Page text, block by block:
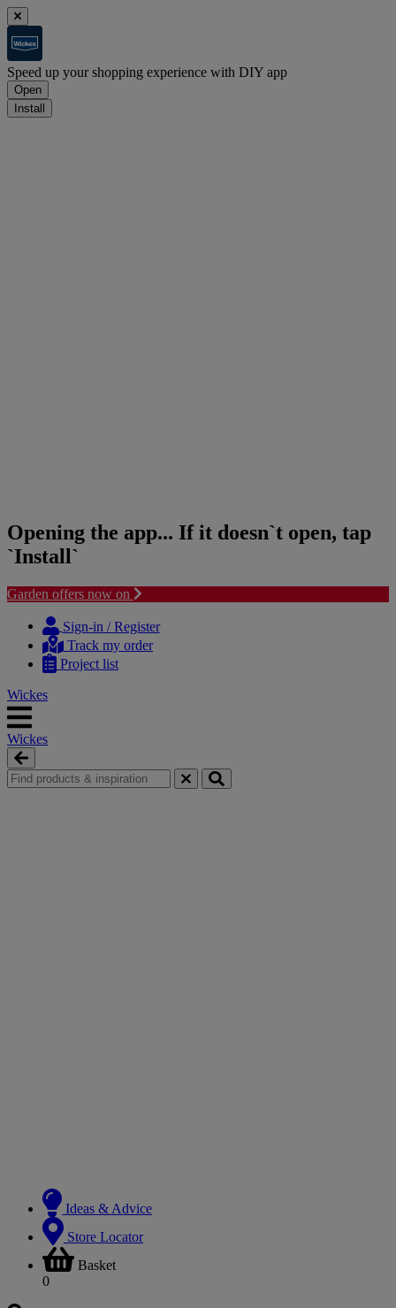
Speed up your shopping experience with DIY app
Open
Install
Opening the app... If it doesn`t open, tap
`Install`
Garden offers now on
content
navigation
Sign-in / Register
Track my order
Project list
Wickes
Wickes
Ideas & Advice
Store Locator
Basket
0